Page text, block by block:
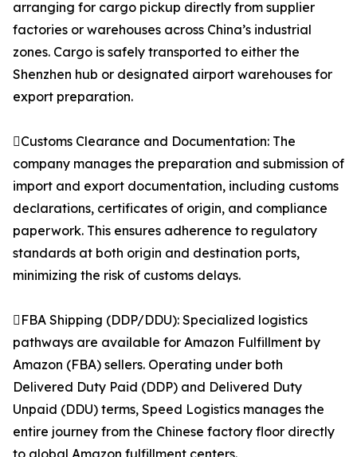
arranging for cargo pickup directly from supplier
factories or warehouses across China’s industrial
zones. Cargo is safely transported to either the
Shenzhen hub or designated airport warehouses for
export preparation.
Customs Clearance and Documentation: The
company manages the preparation and submission of
import and export documentation, including customs
declarations, certificates of origin, and compliance
paperwork. This ensures adherence to regulatory
standards at both origin and destination ports,
minimizing the risk of customs delays.
FBA Shipping (DDP/DDU): Specialized logistics
pathways are available for Amazon Fulfillment by
Amazon (FBA) sellers. Operating under both
Delivered Duty Paid (DDP) and Delivered Duty
Unpaid (DDU) terms, Speed Logistics manages the
entire journey from the Chinese factory floor directly